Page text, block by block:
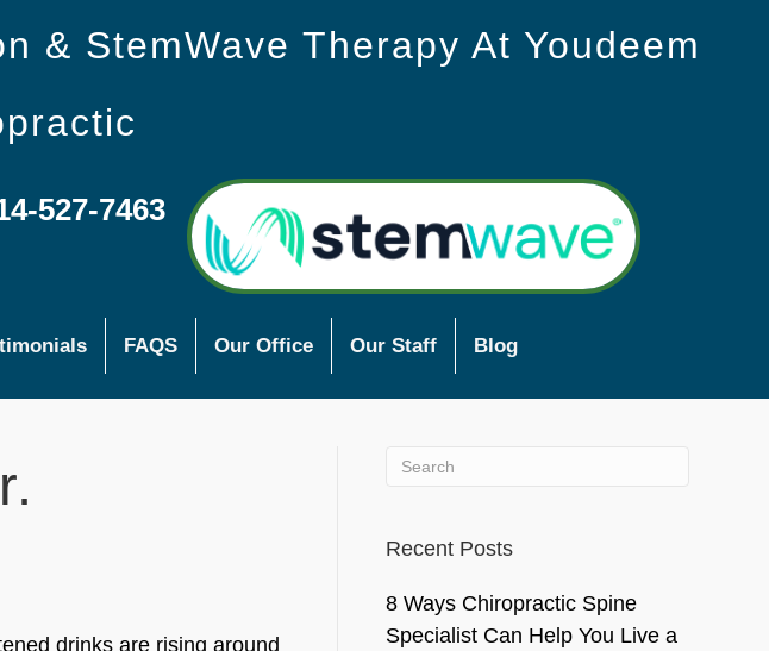
& StemWave Therapy At Youdeem
527-7463
FAQS Our Office Our Staff Blog
drinks are rising around
Recent Posts
8 Ways Chiropractic Spine
Specialist Can Help You Live a